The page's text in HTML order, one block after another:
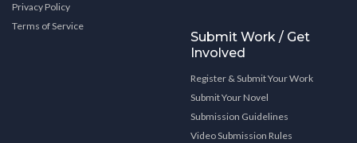
Privacy Policy
Terms of Service
Submit Work / Get
Involved
Register & Submit Your Work
Submit Your Novel
Submission Guidelines
Video Submission Rules